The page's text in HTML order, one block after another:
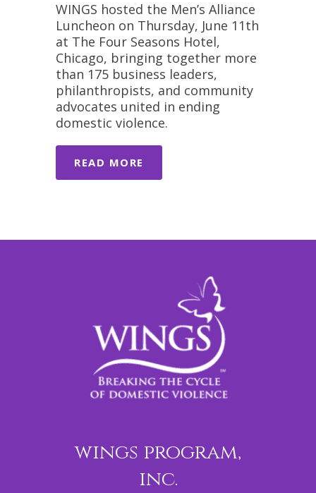
WINGS hosted the Men’s Alliance
Luncheon on Thursday, June 11th
at The Four Seasons Hotel,
Chicago, bringing together more
than 175 business leaders,
philanthropists, and community
advocates united in ending
domestic violence.
READ MORE
wings program,
inc.